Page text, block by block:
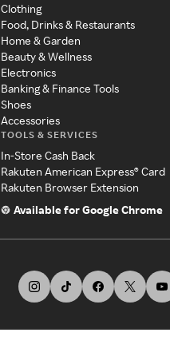
Clothing
Food, Drinks & Restaurants
Home & Garden
Beauty & Wellness
Electronics
Banking & Finance Tools
Shoes
Accessories
TOOLS & SERVICES
In-Store Cash Back
Rakuten American Express® Card
Rakuten Browser Extension
Available for Google Chrome